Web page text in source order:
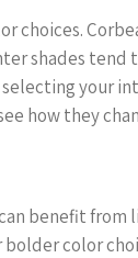
shades
your
how they
benefit
color